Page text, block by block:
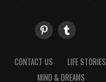
CONTACT US LIFE STORIES
MIND & DREAMS